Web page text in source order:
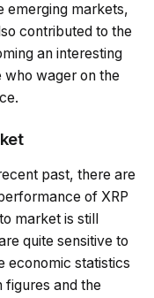
emerging markets,
contributed to the
an interesting
wager on the
past, there are
of XRP
market is still
quite sensitive to
economic statistics
figures and the